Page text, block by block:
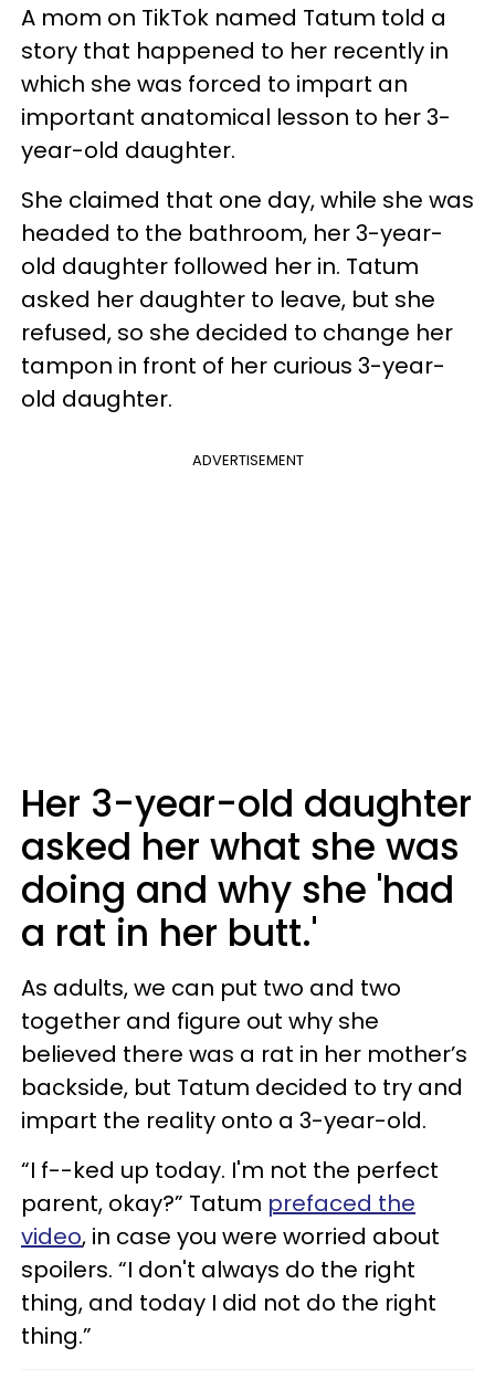
A mom on TikTok named Tatum told a
story that happened to her recently in
which she was forced to impart an
important anatomical lesson to her 3-
year-old daughter.
She claimed that one day, while she was
headed to the bathroom, her 3-year-
old daughter followed her in. Tatum
asked her daughter to leave, but she
refused, so she decided to change her
tampon in front of her curious 3-year-
old daughter.
ADVERTISEMENT
Her 3-year-old daughter
asked her what she was
doing and why she 'had
a rat in her butt.'
As adults, we can put two and two
together and figure out why she
believed there was a rat in her mother’s
backside, but Tatum decided to try and
impart the reality onto a 3-year-old.
“I f--ked up today. I'm not the perfect
parent, okay?” Tatum prefaced the
video, in case you were worried about
spoilers. “I don't always do the right
thing, and today I did not do the right
thing.”